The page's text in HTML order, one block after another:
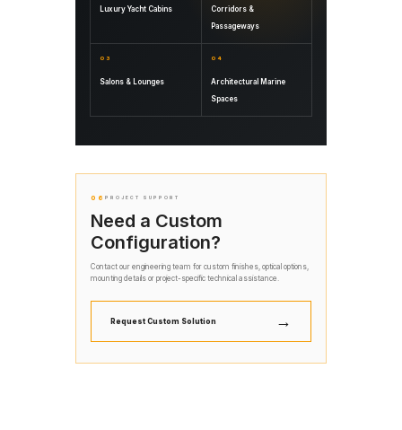
Luxury Yacht Cabins
Corridors &
Passageways
03
Salons & Lounges
04
Architectural Marine
Spaces
06 PROJECT SUPPORT
Need a Custom
Configuration?
Contact our engineering team for custom finishes, optical options,
mounting details or project-specific technical assistance.
Request Custom Solution →